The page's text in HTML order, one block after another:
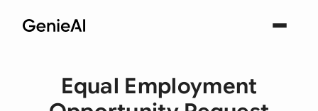
Equal Employment